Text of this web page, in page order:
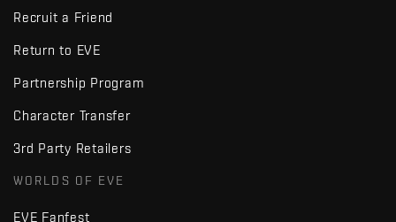
Recruit a Friend
Return to EVE
Partnership Program
Character Transfer
3rd Party Retailers
WORLDS OF EVE
EVE Fanfest